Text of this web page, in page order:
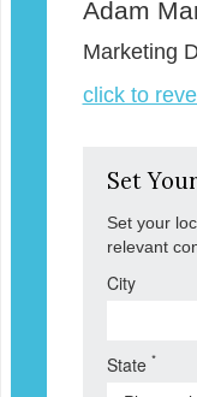
Adam
Marketing
click to
Set
Set your
relevant
City
State *